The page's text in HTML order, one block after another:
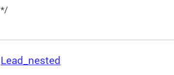
*/
Lead_nested